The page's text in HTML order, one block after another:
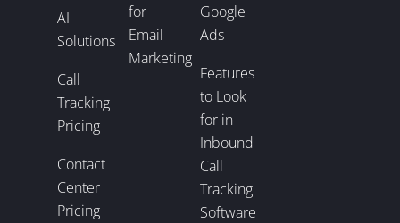
AI
Solutions
Call
Tracking
Pricing
Contact
Center
Pricing
for
Email
Marketing
Google
Ads
Features
to Look
for in
Inbound
Call
Tracking
Software